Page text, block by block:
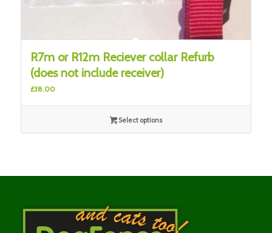
R7m or R12m Reciever collar Refurb
(does not include receiver)
£38.00
Select options